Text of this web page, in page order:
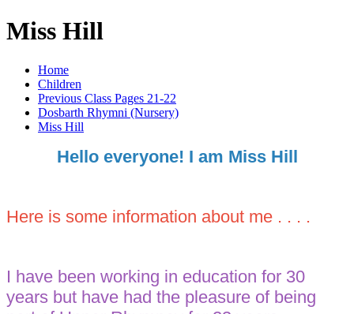
Miss Hill
Home
Children
Previous Class Pages 21-22
Dosbarth Rhymni (Nursery)
Miss Hill
Hello everyone! I am Miss Hill
Here is some information about me . . . .
I have been working in education for 30
years but have had the pleasure of being